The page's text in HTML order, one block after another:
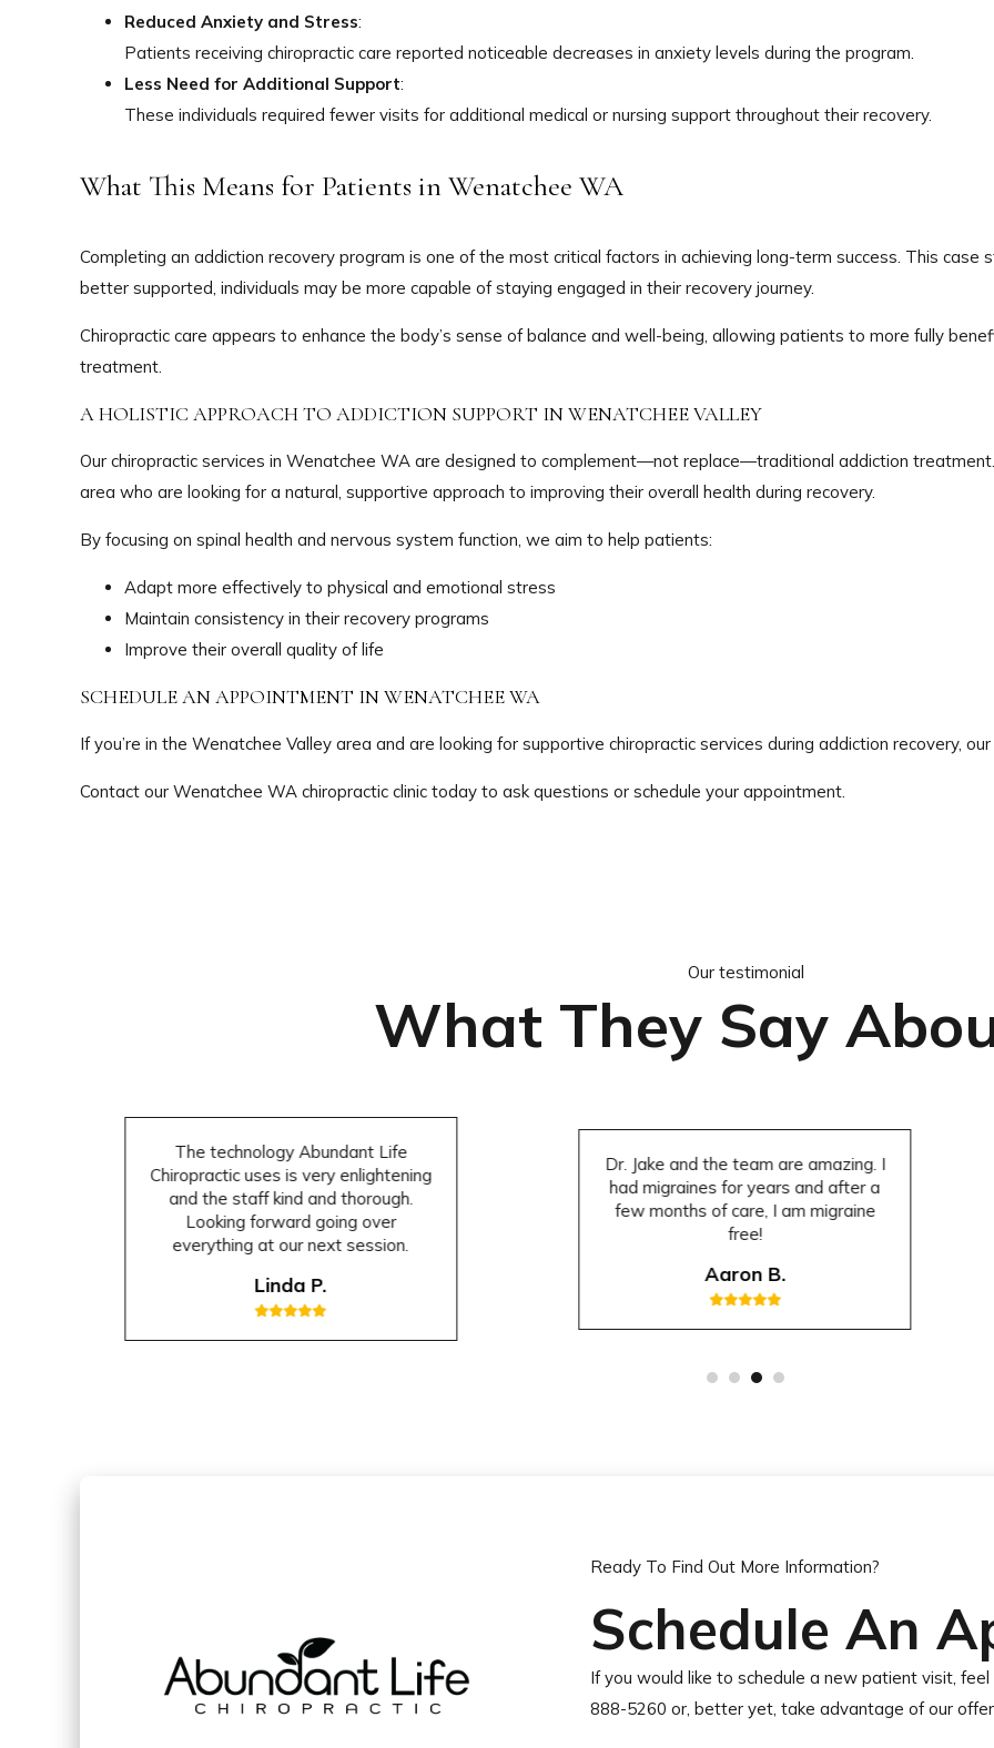
Reduced Anxiety and Stress:
Patients receiving chiropractic care reported noticeable decreases in anxiety levels during the program.
Less Need for Additional Support:
These individuals required fewer visits for additional medical or nursing support throughout their recovery.
What This Means for Patients in Wenatchee WA
Completing an addiction recovery program is one of the most critical factors in achieving long-term success. This
better supported, individuals may be more capable of staying engaged in their recovery journey.
Chiropractic care appears to enhance the body’s sense of balance and well-being, allowing patients to more fully
treatment.
A HOLISTIC APPROACH TO ADDICTION SUPPORT IN WENATCHEE VALLEY
Our chiropractic services in Wenatchee WA are designed to complement—not replace—traditional addiction
area who are looking for a natural, supportive approach to improving their overall health during recovery.
By focusing on spinal health and nervous system function, we aim to help patients:
Adapt more effectively to physical and emotional stress
Maintain consistency in their recovery programs
Improve their overall quality of life
SCHEDULE AN APPOINTMENT IN WENATCHEE WA
If you’re in the Wenatchee Valley area and are looking for supportive chiropractic services during addiction recovery,
Contact our Wenatchee WA chiropractic clinic today to ask questions or schedule your appointment.
Our testimonial
What They Say
The technology Abundant Life
Chiropractic uses is very enlightening
and the staff kind and thorough.
Looking forward going over
everything at our next session.
Linda P.
Dr. Jake and the team are amazing. I
had migraines for years and after a
few months of care, I am migraine
free!
Aaron B.
Ready To Find Out More Information?
Schedule An
If you would like to schedule a new patient visit,
888-5260 or, better yet, take advantage of our